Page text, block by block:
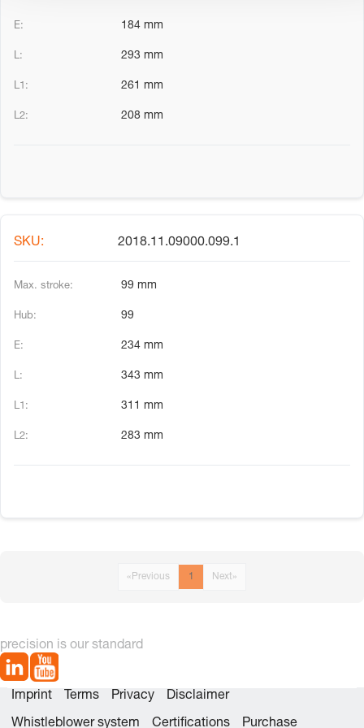
184 mm
293 mm
261 mm
208 mm
2018.11.09000.099.1
99 mm
99
234 mm
343 mm
311 mm
283 mm
« Previous 1 Next»
precision is our standard
Imprint Terms Privacy Disclaimer
Whistleblower system Certifications Purchase